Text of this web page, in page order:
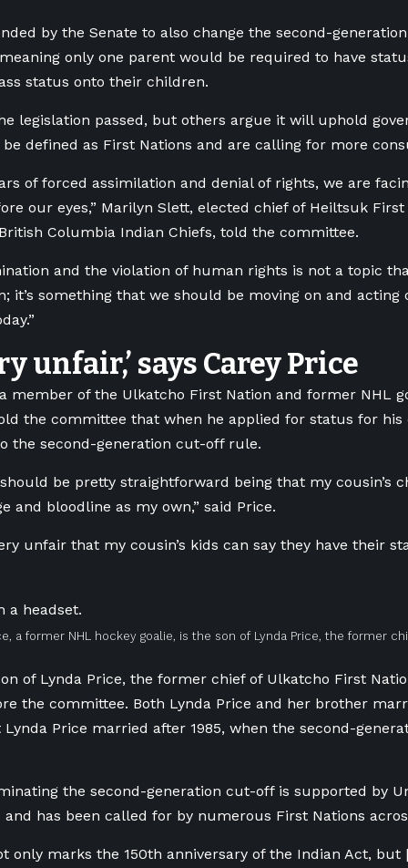
by the Senate to also change the second-
only one parent would be required to have
status onto their children.
legislation passed, but others argue it will uphold
defined as First Nations and are calling for more
of forced assimilation and denial of rights, we are
our eyes,” Marilyn Slett, elected chief of Heiltsuk
Columbia Indian Chiefs, told the committee.
and the violation of human rights is not a topic
it’s something that we should be moving on and acting
unfair,’ says Carey Price
member of the Ulkatcho First Nation and former NHL
the committee that when he applied for status for
the second-generation cut-off rule.
be pretty straightforward being that my cousin’s
and bloodline as my own,” said Price.
unfair that my cousin’s kids can say they have their
a former NHL hockey goalie, is the son of Lynda Price, the former
of Lynda Price, the former chief of Ulkatcho First
the committee. Both Lynda Price and her brother
Lynda Price married after 1985, when the second-
the second-generation cut-off is supported by
and has been called for by numerous First Nations
only marks the 150th anniversary of the Indian Act, but